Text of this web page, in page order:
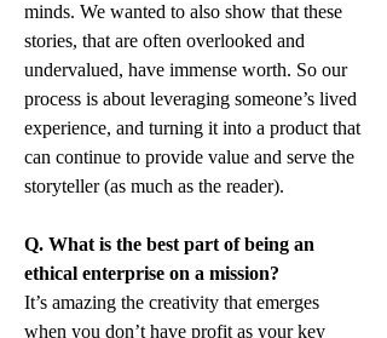
minds. We wanted to also show that these
stories, that are often overlooked and
undervalued, have immense worth. So our
process is about leveraging someone’s lived
experience, and turning it into a product that
can continue to provide value and serve the
storyteller (as much as the reader).
Q. What is the best part of being an
ethical enterprise on a mission?
It’s amazing the creativity that emerges
when you don’t have profit as your key